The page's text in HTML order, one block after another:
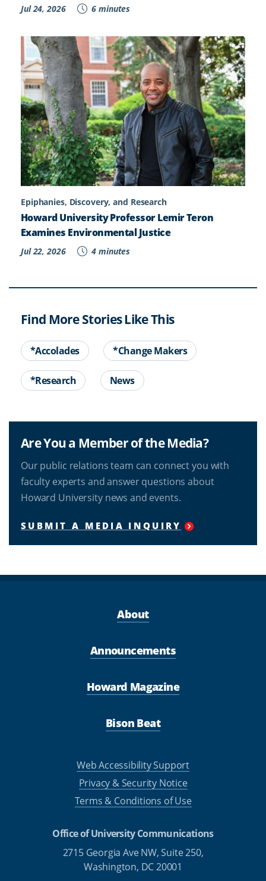
Jul 24, 2026 6 minutes
Epiphanies, Discovery, and Research
Howard University Professor Lemir Teron
Examines Environmental Justice
Jul 22, 2026 4 minutes
Find More Stories Like This
*Accolades *Change Makers
*Research News
Are You a Member of the Media?
Our public relations team can connect you with
faculty experts and answer questions about
Howard University news and events.
SUBMIT A MEDIA INQUIRY
About
Announcements
Howard Magazine
Bison Beat
Web Accessibility Support
Privacy & Security Notice
Terms & Conditions of Use
Office of University Communications
2715 Georgia Ave NW, Suite 250,
Washington, DC 20001